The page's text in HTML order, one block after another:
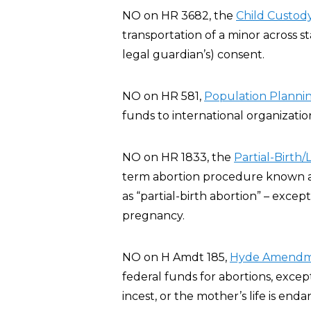
NO on HR 3682, the Child
transportation of a minor across
legal guardian’s) consent.
NO on HR 581, Population
funds to international
NO on HR 1833, the Partial-Birth/
term abortion procedure known
as “partial-birth abortion” –
pregnancy.
NO on H Amdt 185, Hyde
federal funds for abortions,
incest, or the mother’s life is